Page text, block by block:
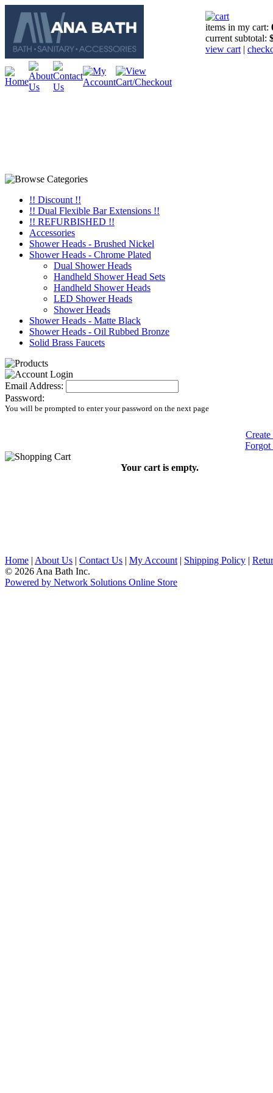
items in my cart:
current subtotal:
view cart |
!! Discount !!
!! Dual Flexible Bar Extensions !!
!! REFURBISHED !!
Accessories
Shower Heads - Brushed Nickel
Shower Heads - Chrome Plated
Dual Shower Heads
Handheld Shower Head Sets
Handheld Shower Heads
LED Shower Heads
Shower Heads
Shower Heads - Matte Black
Shower Heads - Oil Rubbed Bronze
Solid Brass Faucets
Email Address:
Password:
You will be prompted to enter your password on the next page
Create
Forgot
Your cart is empty.
Home | About Us | Contact Us | My Account | Shipping Policy |
© 2026 Ana Bath Inc.
Powered by Network Solutions Online Store